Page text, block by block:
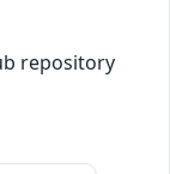
repository